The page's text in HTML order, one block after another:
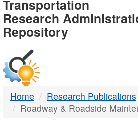
-
DTMB
Transportation
Research
Repository
Home
Research Publications
Roadway & Roadside